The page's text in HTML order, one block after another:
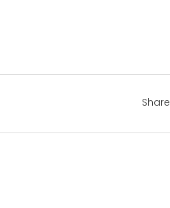
Share